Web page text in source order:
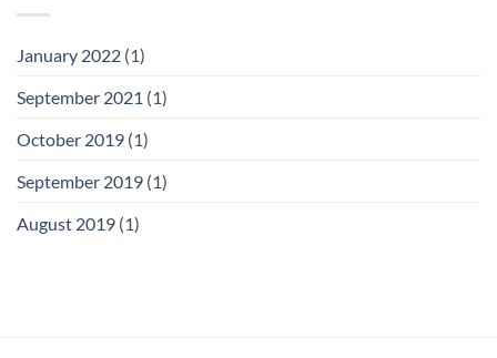
January 2022 (1)
September 2021 (1)
October 2019 (1)
September 2019 (1)
August 2019 (1)